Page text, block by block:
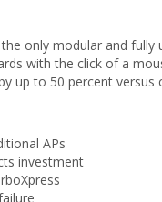
only modular and
with the click of a
up to 50 percent versus
APs
investment